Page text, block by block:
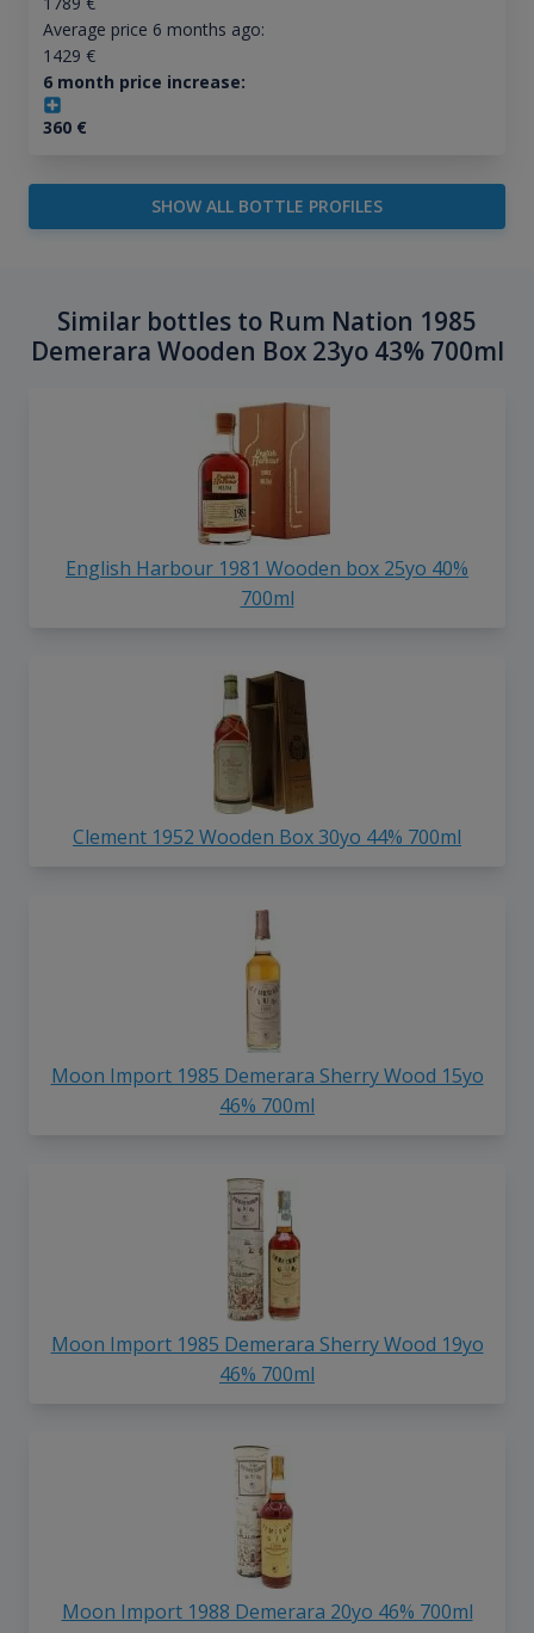
Average price 6 months ago:
1429 €
6 month price increase:
360€
SHOW ALL BOTTLE PROFILES
Similar bottles to Rum Nation 1985
Demerara Wooden Box 23yo 43% 700ml
English Harbour 1981 Wooden box 25yo 40%
700ml
Clement 1952 Wooden Box 30yo 44% 700ml
Moon Import 1985 Demerara Sherry Wood 15yo
46% 700ml
Moon Import 1985 Demerara Sherry Wood 19yo
46% 700ml
Moon Import 1988 Demerara 20yo 46% 700ml